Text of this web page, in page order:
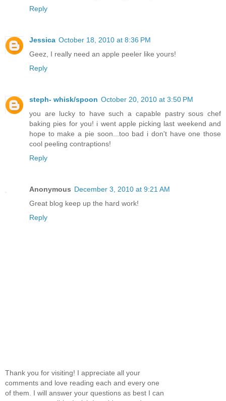
Reply
Jessica October 18, 2010 at 8:36 PM
Geez, I really need an apple peeler like yours!
Reply
steph- whisk/spoon October 20, 2010 at 3:50 PM
you are lucky to have such a capable pastry sous chef
baking pies for you! i went apple picking last weekend and
hope to make a pie soon...too bad i don't have one those
cool peeling contraptions!
Reply
Anonymous December 3, 2010 at 9:21 AM
Great blog keep up the hard work!
Reply
Thank you for visiting! I appreciate all your
comments and love reading each and every one
of them. I will answer your questions as best I can